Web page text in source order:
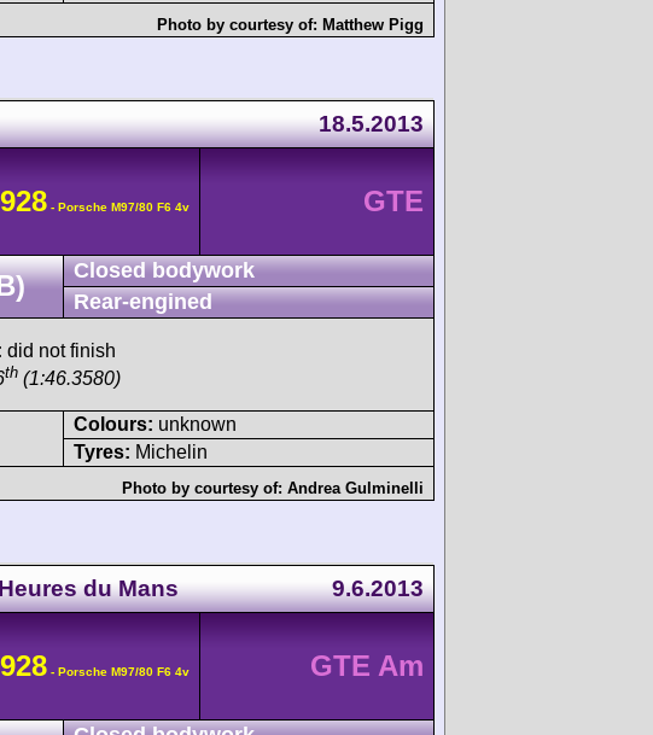
Photo by courtesy of: Matthew Pigg
18.5.2013
- Porsche M97/80 F6 4v GTE
Closed bodywork
Rear-engined
did not finish
th (1:46.3580)
Colours: unknown
Tyres: Michelin
Photo by courtesy of: Andrea Gulminelli
du Mans 9.6.2013
- Porsche M97/80 F6 4v GTE Am